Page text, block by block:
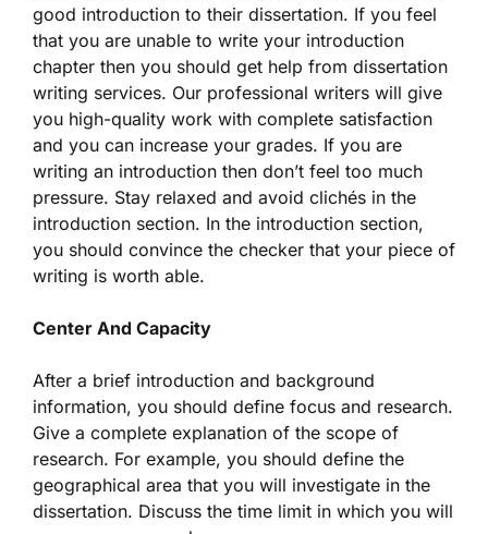
good introduction to their dissertation. If you feel
that you are unable to write your introduction
chapter then you should get help from dissertation
writing services. Our professional writers will give
you high-quality work with complete satisfaction
and you can increase your grades. If you are
writing an introduction then don’t feel too much
pressure. Stay relaxed and avoid clichés in the
introduction section. In the introduction section,
you should convince the checker that your piece of
writing is worth able.
Center And Capacity
After a brief introduction and background
information, you should define focus and research.
Give a complete explanation of the scope of
research. For example, you should define the
geographical area that you will investigate in the
dissertation. Discuss the time limit in which you will